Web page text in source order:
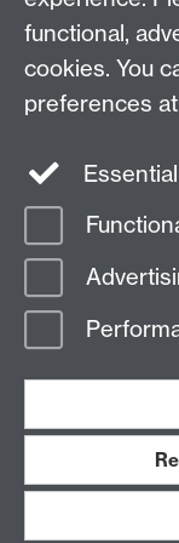
Connect
Page contact:
Last revised: Thu 19
functional,
cookies. You
preferences